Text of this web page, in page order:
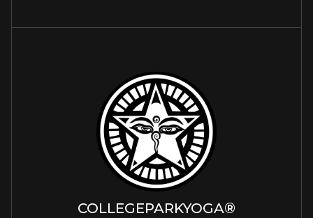
COLLEGEPARKYOGA®